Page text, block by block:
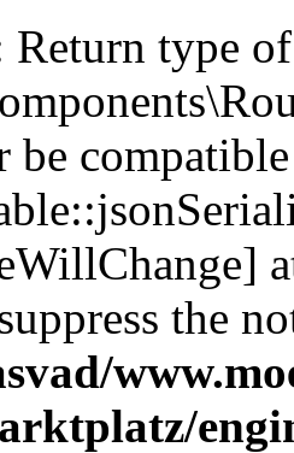
Return type of
be
the